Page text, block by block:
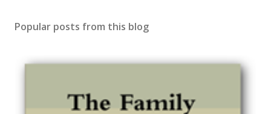
a
Popular posts from this blog